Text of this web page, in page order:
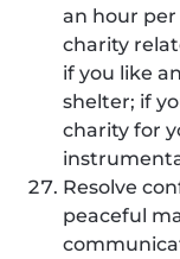
an hour
charity
if you like
shelter; if
charity for
Resolve
peaceful